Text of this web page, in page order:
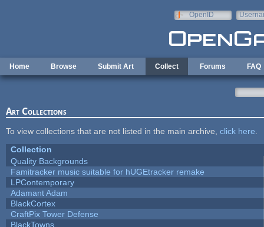
OpenID
Home Browse Submit Art Collect Forums FAQ
Art Collections
To view collections that are not listed in the main archive, click here
Collection
Quality Backgrounds
Famitracker music suitable for hUGEtracker remake
LPContemporary
Adamant Adam
BlackCortex
CraftPix Tower Defense
BlackTowns